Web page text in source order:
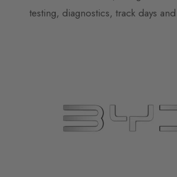
testing, diagnostics, track days